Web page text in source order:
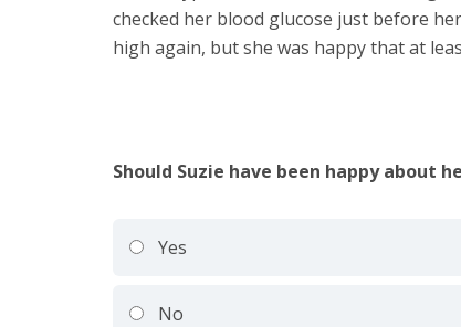
checked her blood glucose just before
high again, but she was happy that at
Should Suzie have been happy about
Yes
No